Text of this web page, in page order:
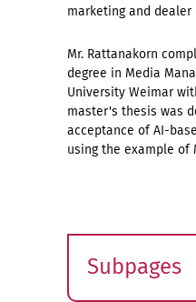
marketing and dealer
Mr. Rattanakorn
degree in Media
University Weimar
master's thesis was
acceptance of AI-
using the example of
Subpages